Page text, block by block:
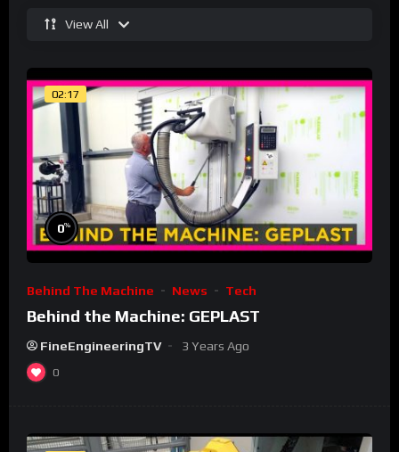
View All
02:17
0%
Behind The Machine News Tech
Behind the Machine: GEPLAST
FineEngineeringTV 3 Years Ago
0